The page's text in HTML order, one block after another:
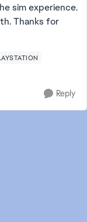
sim experience.
Thanks for
Reply